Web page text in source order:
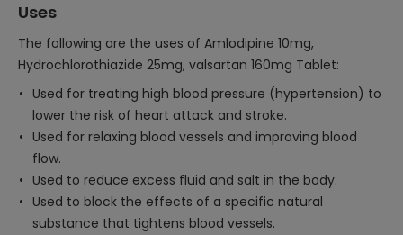
Uses
The following are the uses of Amlodipine 10mg,
Hydrochlorothiazide 25mg, valsartan 160mg Tablet:
Used for treating high blood pressure (hypertension) to
lower the risk of heart attack and stroke.
Used for relaxing blood vessels and improving blood
flow.
Used to reduce excess fluid and salt in the body.
Used to block the effects of a specific natural
substance that tightens blood vessels.